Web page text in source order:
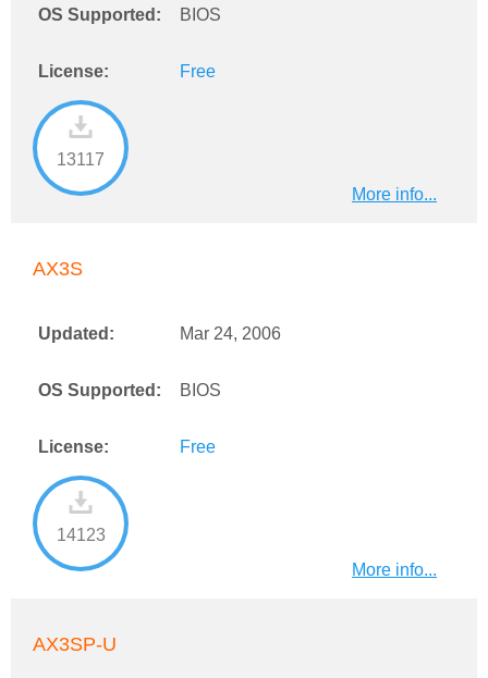
OS Supported: BIOS
License: Free
13117
More info...
AX3S
Updated: Mar 24, 2006
OS Supported: BIOS
License: Free
14123
More info...
AX3SP-U